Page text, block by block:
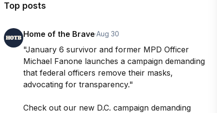
Top posts
Home of the Brave·Aug 30
"January 6 survivor and former MPD Officer
Michael Fanone launches a campaign demanding
that federal officers remove their masks,
advocating for transparency."
Check out our new D.C. campaign demanding